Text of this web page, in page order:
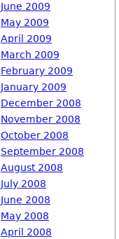
June 2009
May 2009
April 2009
March 2009
February 2009
January 2009
December 2008
November 2008
October 2008
September 2008
August 2008
July 2008
June 2008
May 2008
April 2008